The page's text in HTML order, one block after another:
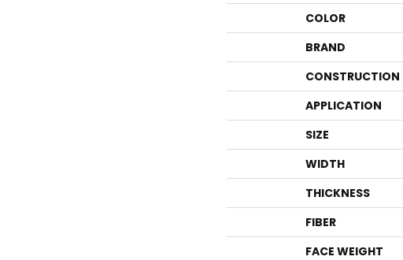
COLOR
BRAND
CONSTRUCTION
APPLICATION
SIZE
WIDTH
THICKNESS
FIBER
FACE WEIGHT